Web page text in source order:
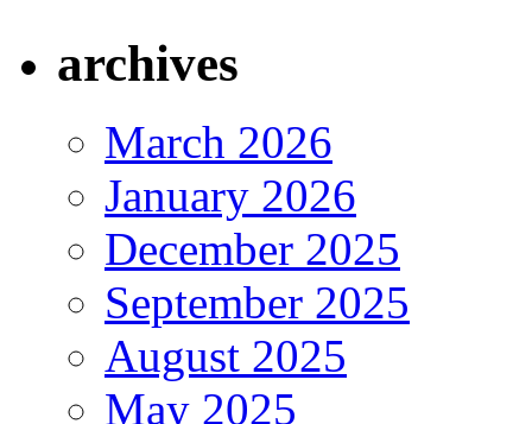
archives
March 2026
January 2026
December 2025
September 2025
August 2025
May 2025